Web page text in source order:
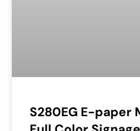
S280EG E-paper